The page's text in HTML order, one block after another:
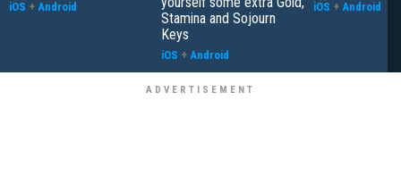
iOS + Android
Stamina and Sojourn
Keys
iOS + Android
iOS + Android